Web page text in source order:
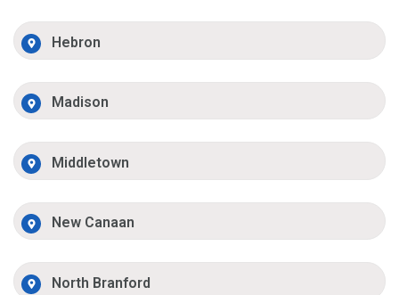
Hebron
Madison
Middletown
New Canaan
North Branford